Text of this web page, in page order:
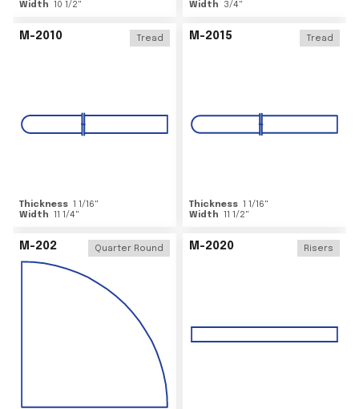
Width 10 1/2"
Width
3/4"
M-2010 Tread
Thickness 1 1/16"
Width 11 1/4"
M-2015 Tread
Thickness 1 1/16"
Width 11 1/2"
M-202 Quarter Round M-2020 Risers